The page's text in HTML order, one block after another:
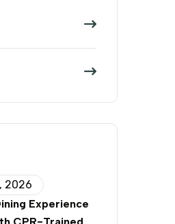
2026
Experience